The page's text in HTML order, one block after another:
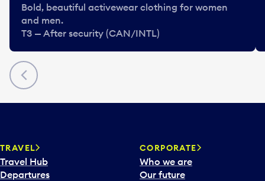
Previous
Bold, beautiful activewear clothing for women
and men.
T3 — After security (CAN/INTL)
TRAVEL
Travel Hub
Departures
CORPORATE
Who we are
Our future